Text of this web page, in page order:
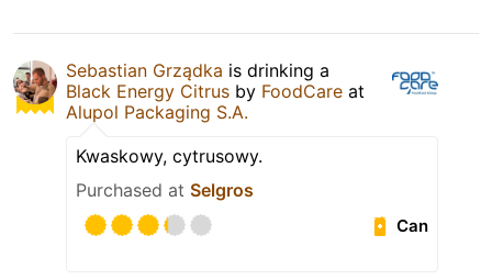
Sebastian Grządka is drinking a
Black Energy Citrus by FoodCare at
Alupol Packaging S.A.
Kwaskowy, cytrusowy.
Purchased at Selgros
Can